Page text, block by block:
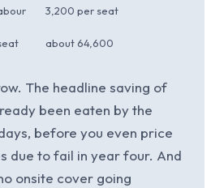
3,200 per seat
about 64,600
The headline saving of
been eaten by the
before you even price
due to fail in year four. And
onsite cover going